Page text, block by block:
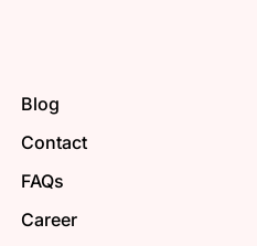
Blog
Contact
FAQs
Career